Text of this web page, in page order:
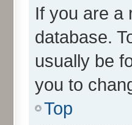
If you are a
database.
usually be
you to
Top